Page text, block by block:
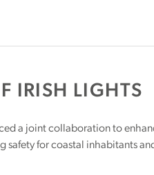
IRISH LIGHTS
a joint collaboration to
for coastal inhabitants